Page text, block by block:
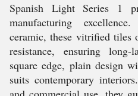
Spanish Light Series 1
manufacturing
ceramic, these vitrified tiles
resistance, ensuring long-
square edge, plain design
suits contemporary